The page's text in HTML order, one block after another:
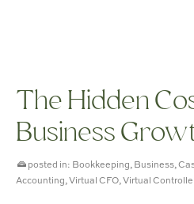
The Hidden
Business
posted in: Bookkeeping, Business,
Accounting, Virtual CFO, Virtual